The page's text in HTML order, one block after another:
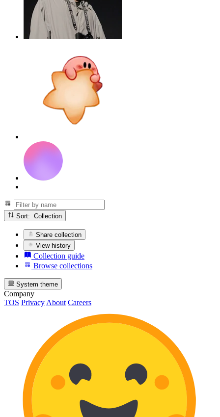
Sort: Collection
Share collection
View history
Collection guide
Browse collections
System theme
Company
TOS Privacy About Careers